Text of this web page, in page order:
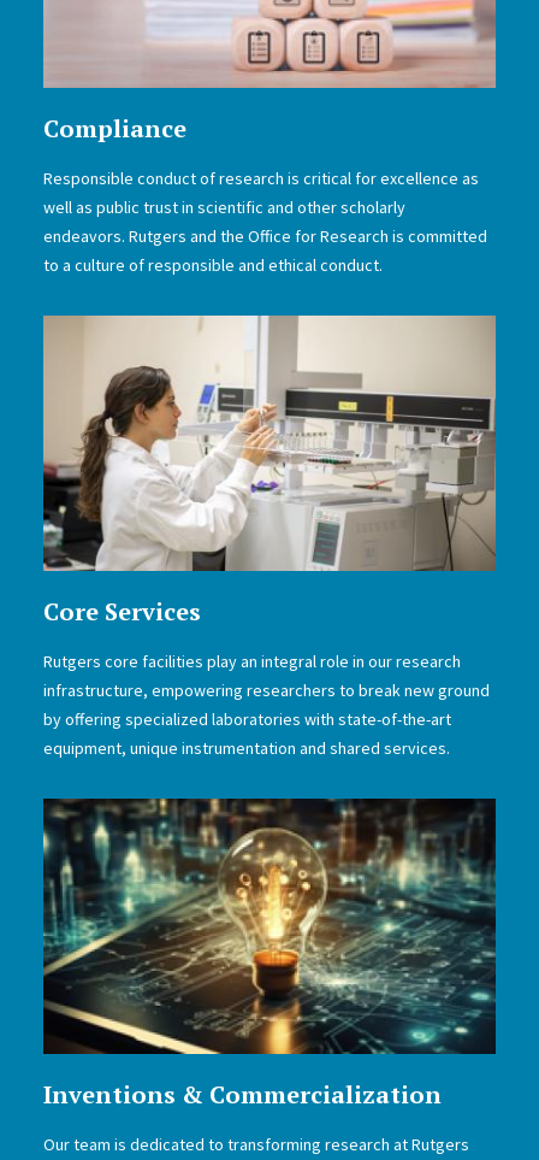
Compliance
Responsible conduct of research is critical for excellence as
well as public trust in scientific and other scholarly
endeavors. Rutgers and the Office for Research is committed
to a culture of responsible and ethical conduct.
Core Services
Rutgers core facilities play an integral role in our research
infrastructure, empowering researchers to break new ground
by offering specialized laboratories with state-of-the-art
equipment, unique instrumentation and shared services.
Inventions & Commercialization
Our team is dedicated to transforming research at Rutgers